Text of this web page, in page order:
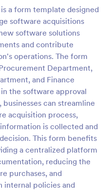
a form template designed
software acquisitions
software solutions
and contribute
operations. The form
Department,
and Finance
the software approval
can streamline
acquisition process,
is collected and
This form benefits
a centralized platform
reducing the
purchases, and
internal policies and